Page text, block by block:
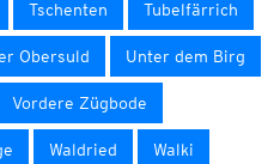
Tschenten Tubelfärrich
Obersuld Unter dem Birg
Vordere Zügbode
Waldried Walki